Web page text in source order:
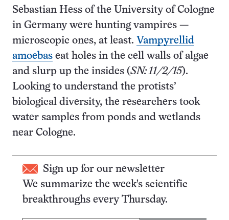
Sebastian Hess of the University of Cologne
in Germany were hunting vampires —
microscopic ones, at least. Vampyrellid
amoebas eat holes in the cell walls of algae
and slurp up the insides (SN: 11/2/15).
Looking to understand the protists’
biological diversity, the researchers took
water samples from ponds and wetlands
near Cologne.
Sign up for our newsletter
We summarize the week's scientific
breakthroughs every Thursday.